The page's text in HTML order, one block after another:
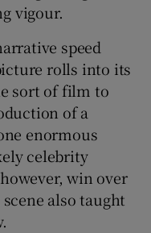
vigour.
speed
rolls into its
sort of film to
of a
enormous
celebrity
win over
also taught